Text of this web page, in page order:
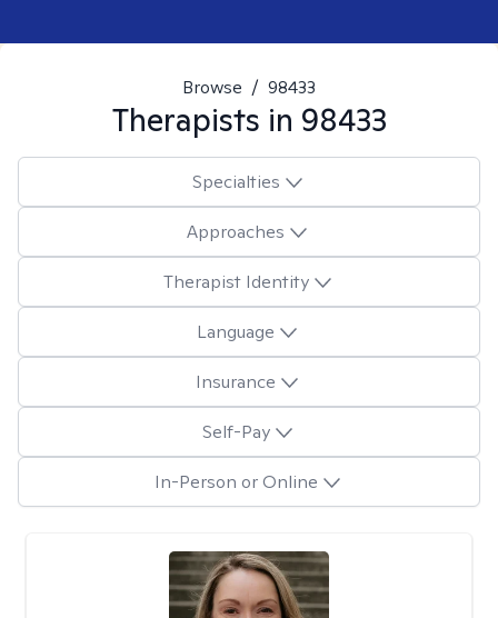
Browse / 98433
Therapists in 98433
Specialties
Approaches
Therapist Identity
Language
Insurance
Self-Pay
In-Person or Online